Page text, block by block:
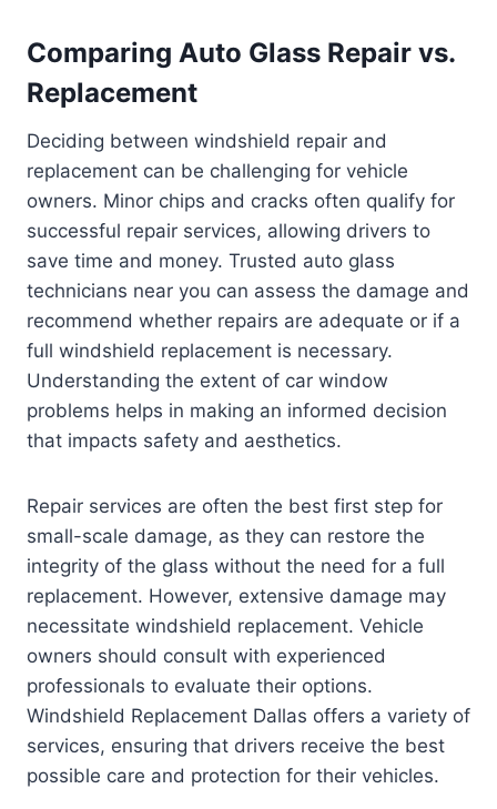
Comparing Auto Glass Repair vs.
Replacement
Deciding between windshield repair and
replacement can be challenging for vehicle
owners. Minor chips and cracks often qualify for
successful repair services, allowing drivers to
save time and money. Trusted auto glass
technicians near you can assess the damage and
recommend whether repairs are adequate or if a
full windshield replacement is necessary.
Understanding the extent of car window
problems helps in making an informed decision
that impacts safety and aesthetics.
Repair services are often the best first step for
small-scale damage, as they can restore the
integrity of the glass without the need for a full
replacement. However, extensive damage may
necessitate windshield replacement. Vehicle
owners should consult with experienced
professionals to evaluate their options.
Windshield Replacement Dallas offers a variety of
services, ensuring that drivers receive the best
possible care and protection for their vehicles.